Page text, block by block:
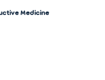
Medicine